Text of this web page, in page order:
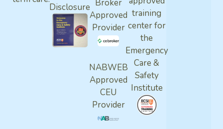
Disclosure Broker
Approved
Provider
NABWEB
Approved
CEU
Provider
training
center for
the
Emergency
Care &
Safety
Institute